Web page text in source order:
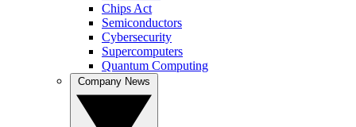
Chips Act
Semiconductors
Cybersecurity
Supercomputers
Quantum Computing